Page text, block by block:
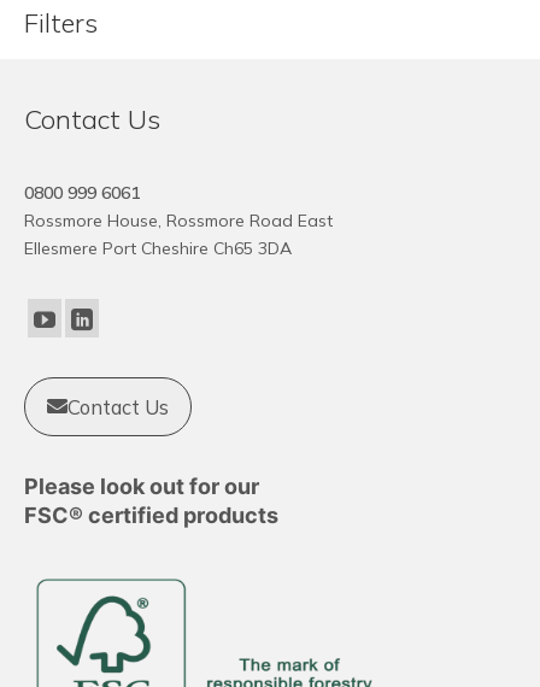
Filters
Contact Us
0800 999 6061
Rossmore House, Rossmore Road East
Ellesmere Port Cheshire Ch65 3DA
Contact Us
Please look out for our
FSC® certified products